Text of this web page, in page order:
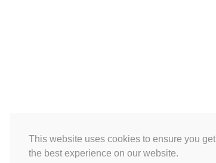
This website uses cookies to ensure you get
the best experience on our website.